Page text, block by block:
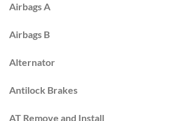
Airbags A
Airbags B
Alternator
Antilock Brakes
AT Remove and Install